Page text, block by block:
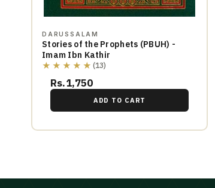
DARUSSALAM
Stories of the Prophets (PBUH) -
Imam Ibn Kathir
★★★★★ (13)
Rs.1,750
ADD TO CART